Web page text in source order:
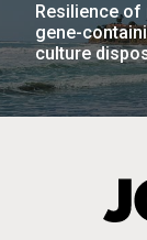
Resilience
gene-
culture